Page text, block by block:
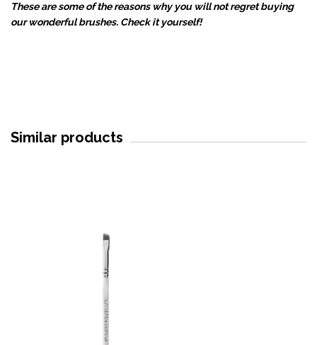
These are some of the reasons why you will not regret buying
our wonderful brushes. Check it yourself!
Similar products